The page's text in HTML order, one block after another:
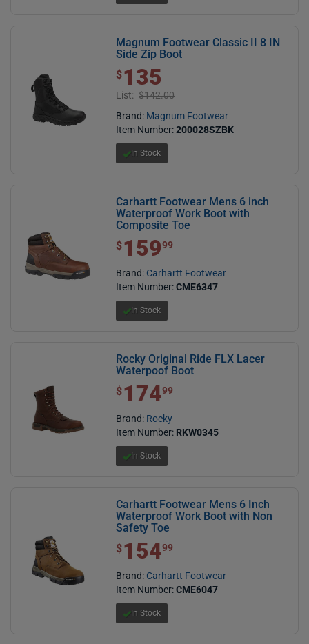
Magnum Footwear Classic II 8 IN
Side Zip Boot
$ 135.00
$135
List: $142.00
Brand: Magnum Footwear
Item Number:200028SZBK
In Stock
Carhartt Footwear Mens 6 inch
Waterproof Work Boot with
Composite Toe
$ 159.99
$15999
Brand: Carhartt Footwear
Item Number:CME6347
In Stock
Rocky Original Ride FLX Lacer
Waterpoof Boot
$ 174.99
$17499
Brand: Rocky
Item Number: RKW0345
In Stock
Carhartt Footwear Mens 6 Inch
Waterproof Work Boot with Non
Safety Toe
$ 154.99
$15499
Brand: Carhartt Footwear
Item Number:CME6047
In Stock